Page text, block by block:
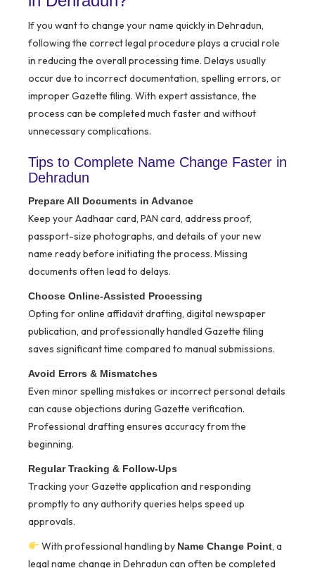
If you want to change your name quickly in Dehradun,
following the correct legal procedure plays a crucial role
in reducing the overall processing time. Delays usually
occur due to incorrect documentation, spelling errors, or
improper Gazette filing. With expert assistance, the
process can be completed much faster and without
unnecessary complications.
Tips to Complete Name Change Faster in
Dehradun
Prepare All Documents in Advance
Keep your Aadhaar card, PAN card, address proof,
passport-size photographs, and details of your new
name ready before initiating the process. Missing
documents often lead to delays.
Choose Online-Assisted Processing
Opting for online affidavit drafting, digital newspaper
publication, and professionally handled Gazette filing
saves significant time compared to manual submissions.
Avoid Errors & Mismatches
Even minor spelling mistakes or incorrect personal details
can cause objections during Gazette verification.
Professional drafting ensures accuracy from the
beginning.
Regular Tracking & Follow-Ups
Tracking your Gazette application and responding
promptly to any authority queries helps speed up
approvals.
With professional handling by Name Change Point, a
legal name change in Dehradun can often be completed